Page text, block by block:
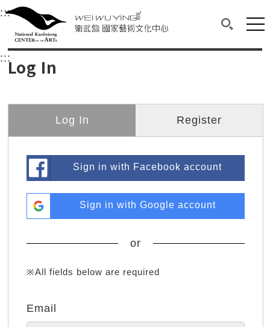
衛武營國家藝術文化中心
Main content area shows the content of each page.
:::Upper block, containing the links to the
衛武營國家藝術文化中心
:::Log In
Log In Register
Sign in with Facebook account
Sign in with Google account
or
※All fields below are required
Email